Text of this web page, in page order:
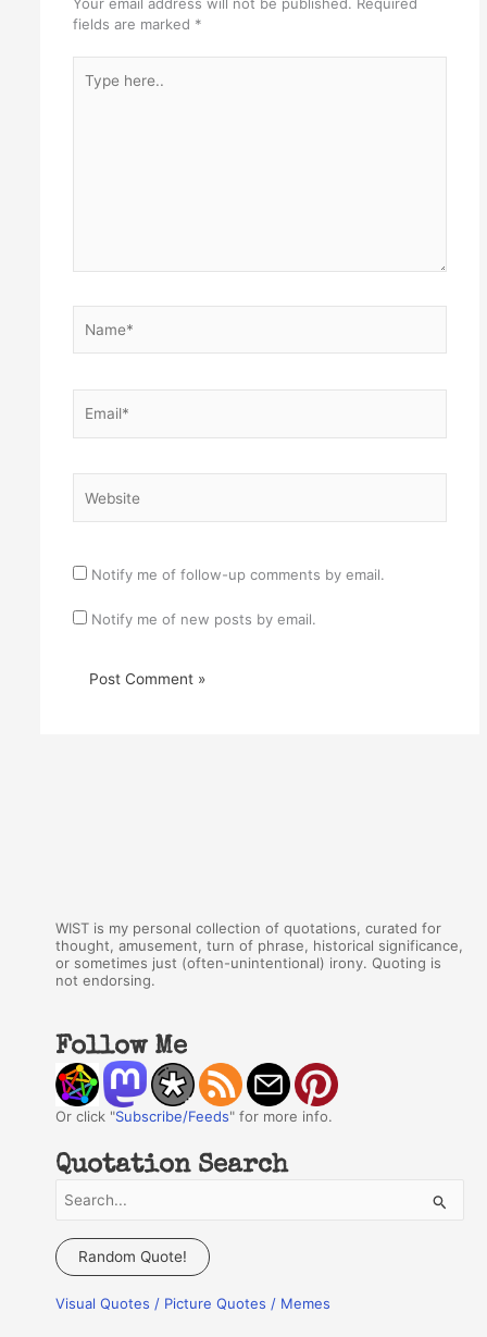
Your email address will not be published. Required
fields are marked *
here..
Notify me of follow-up comments by email.
Notify me of new posts by email.
WIST is my personal collection of quotations, curated for
thought, amusement, turn of phrase, historical significance,
or sometimes just (often-unintentional) irony. Quoting is
not endorsing.
Follow Me
Or click "Subscribe/Feeds" for more info.
Quotation Search
a
c
Random Quote!
Visual Quotes / Picture Quotes / Memes